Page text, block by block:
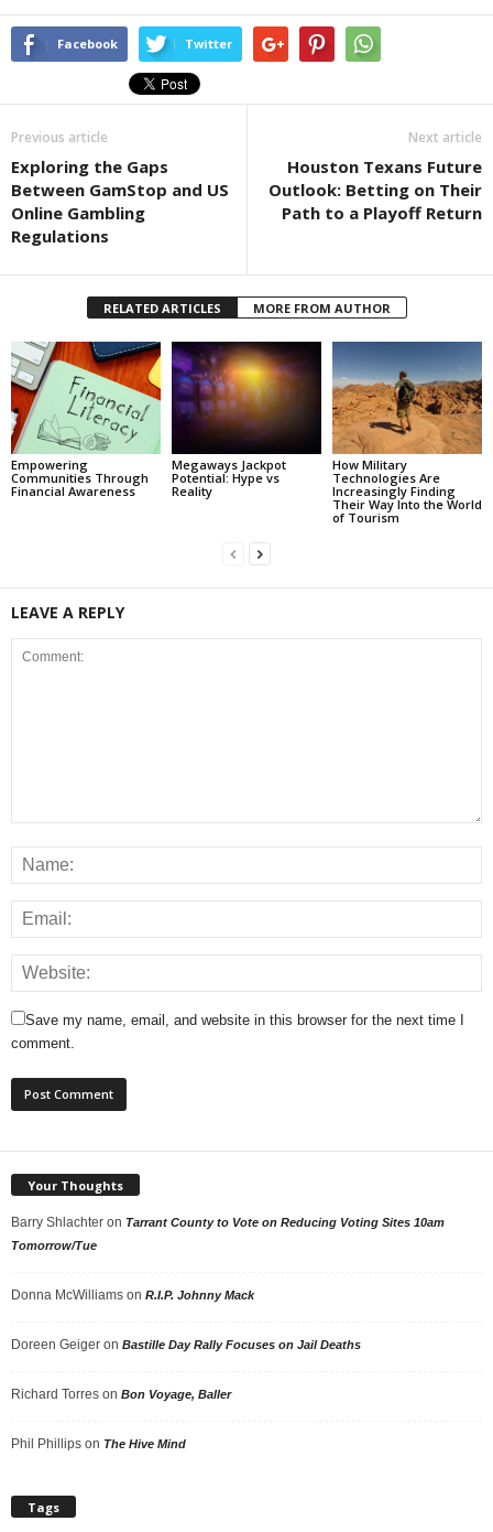
Facebook Twitter
Previous article
Exploring the Gaps
Between GamStop and US
Online Gambling
Regulations
Next article
Houston Texans Future
Outlook: Betting on Their
Path to a Playoff Return
RELATED ARTICLES MORE FROM AUTHOR
Empowering
Communities Through
Financial Awareness
Megaways Jackpot
Potential: Hype vs
Reality
How Military
Technologies Are
Increasingly Finding
Their Way Into the World
of Tourism
LEAVE A REPLY
Save my name, email, and website in this browser for the next time I
comment.
Your Thoughts
Barry Shlachter on Tarrant County to Vote on Reducing Voting Sites 10am
Tomorrow/Tue
Donna McWilliams on R.I.P. Johnny Mack
Doreen Geiger on Bastille Day Rally Focuses on Jail Deaths
Richard Torres on Bon Voyage, Baller
Phil Phillips on The Hive Mind
Tags